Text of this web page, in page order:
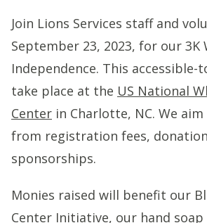
Join Lions Services staff and
September 23, 2023, for our 3K
Independence. This accessible-
take place at the US National
Center in Charlotte, NC. We
from registration fees,
sponsorships.
Monies raised will benefit our
Center Initiative, our hand soap